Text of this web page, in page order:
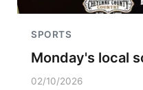
SPORTS
Monday's local
02/10/2026